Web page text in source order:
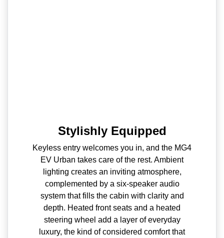
Stylishly Equipped
Keyless entry welcomes you in, and the MG4
EV Urban takes care of the rest. Ambient
lighting creates an inviting atmosphere,
complemented by a six-speaker audio
system that fills the cabin with clarity and
depth. Heated front seats and a heated
steering wheel add a layer of everyday
luxury, the kind of considered comfort that